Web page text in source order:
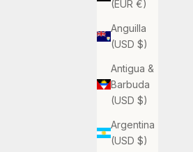
(EUR €)
Anguilla
(USD $)
Antigua &
Barbuda
(USD $)
Argentina
(USD $)